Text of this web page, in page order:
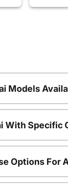
Models
With Specific
Options For